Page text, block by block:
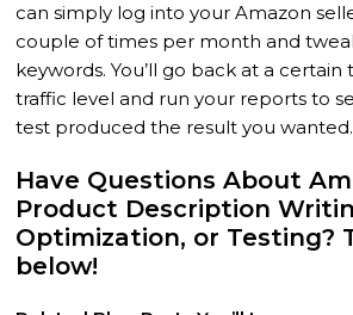
can simply log into your Amazon
couple of times per month and
keywords. You’ll go back at a
traffic level and run your reports to
test produced the result you wanted.
Have Questions About
Product Description
Optimization, or Testing?
below!